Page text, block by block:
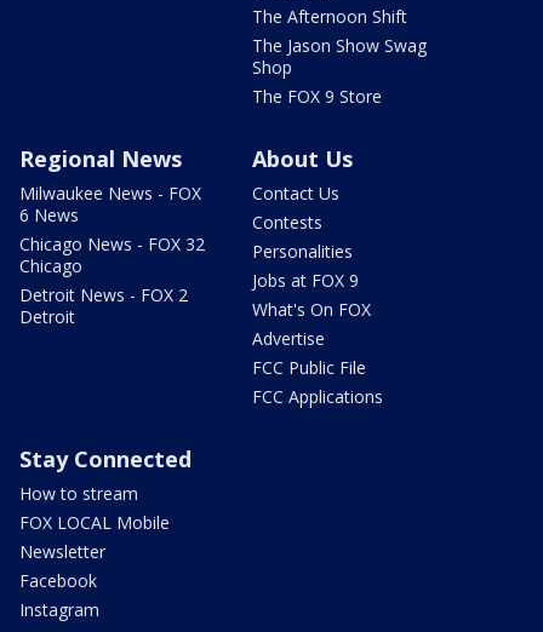
The Afternoon Shift
The Jason Show Swag
Shop
The FOX 9 Store
Regional News
Milwaukee News - FOX
6 News
Chicago News - FOX 32
Chicago
Detroit News - FOX 2
Detroit
About Us
Contact Us
Contests
Personalities
Jobs at FOX 9
What's On FOX
Advertise
FCC Public File
FCC Applications
Stay Connected
How to stream
FOX LOCAL Mobile
Newsletter
Facebook
Instagram